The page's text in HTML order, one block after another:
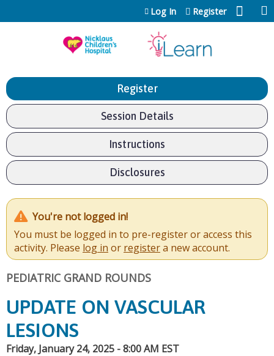
Jump to content
Log In Register
Register
Session Details
Instructions
Disclosures
You're not logged in!
You must be logged in to pre-register or access this
activity. Please log in or registera new account.
PEDIATRIC GRAND ROUNDS
UPDATE ON VASCULAR
LESIONS
Friday, January 24, 2025 - 8:00 AM EST